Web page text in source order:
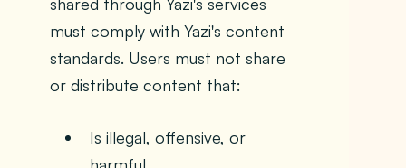
must comply with Yazi's content
standards. Users must not share
or distribute content that:
Is illegal, offensive, or
harmful.